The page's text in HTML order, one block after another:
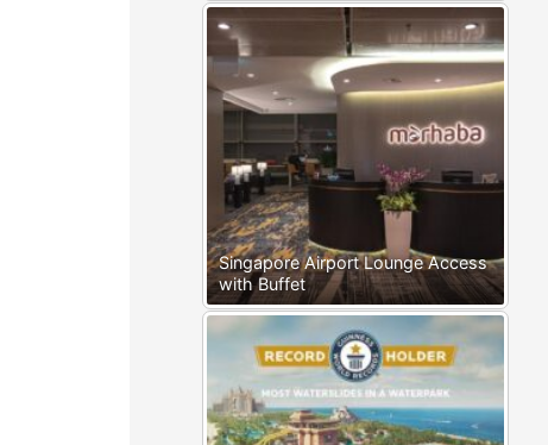
Singapore Airport Lounge Access
with Buffet